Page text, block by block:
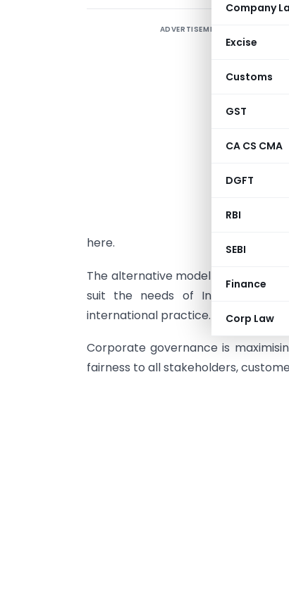
Company
Excise
Customs
GST
CA CS CMA
DGFT
RBI
SEBI
Finance
Corp Law
ADVERTISEMENT
here.
The alternative model of
suit the needs of Indian
international practice.
Corporate governance is
fairness to all stakeholders,